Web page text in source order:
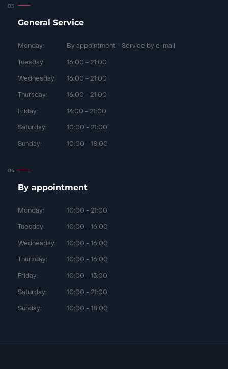
General Service
Monday: By appointment - Service by e-mail
Tuesday: 16:00 - 21:00
Wednesday: 16:00 - 21:00
Thursday: 16:00 - 21:00
Friday: 14:00 - 21:00
Saturday: 10:00 - 21:00
Sunday: 10:00 - 18:00
By appointment
Monday: 10:00 - 21:00
Tuesday: 10:00 - 16:00
Wednesday: 10:00 - 16:00
Thursday: 10:00 - 16:00
Friday: 10:00 - 13:00
Saturday: 10:00 - 21:00
Sunday: 10:00 - 18:00